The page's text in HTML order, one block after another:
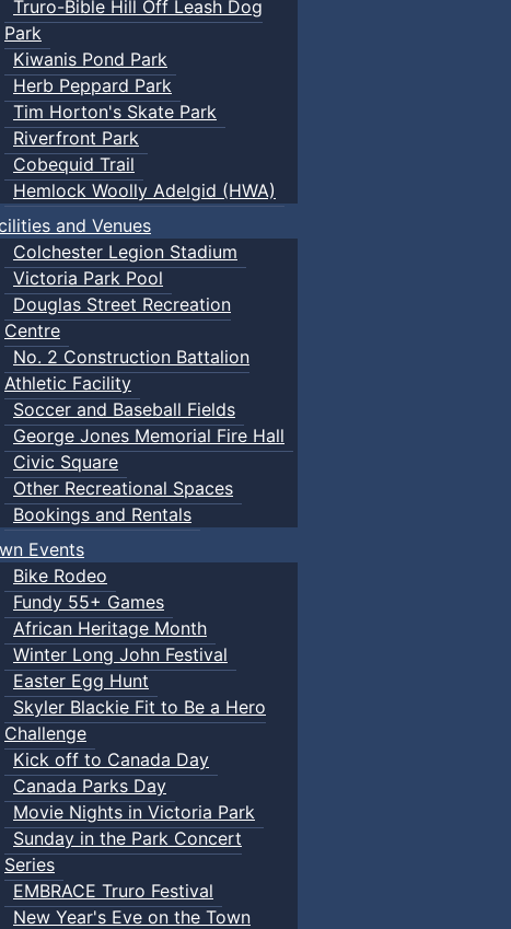
Truro-Bible Hill Off Leash Dog
Park
Kiwanis Pond Park
Herb Peppard Park
Tim Horton's Skate Park
Riverfront Park
Cobequid Trail
Hemlock Woolly Adelgid (HWA)
and Venues
Colchester Legion Stadium
Victoria Park Pool
Douglas Street Recreation
Centre
No. 2 Construction Battalion
Athletic Facility
Soccer and Baseball Fields
George Jones Memorial Fire Hall
Civic Square
Other Recreational Spaces
Bookings and Rentals
Events
Bike Rodeo
Fundy 55+ Games
African Heritage Month
Winter Long John Festival
Easter Egg Hunt
Skyler Blackie Fit to Be a Hero
Challenge
Kick off to Canada Day
Canada Parks Day
Movie Nights in Victoria Park
Sunday in the Park Concert
Series
EMBRACE Truro Festival
New Year's Eve on the Town